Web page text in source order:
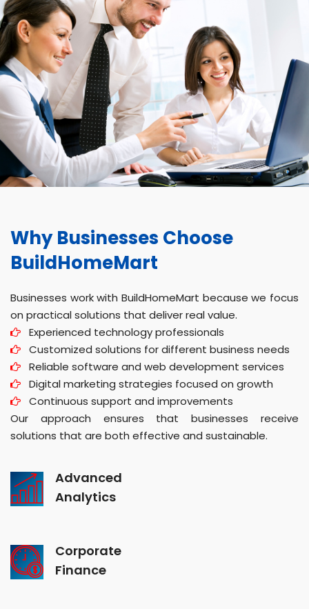
Why Businesses Choose
BuildHomeMart
Businesses work with BuildHomeMart because we focus
on practical solutions that deliver real value.
Experienced technology professionals
Customized solutions for different business needs
Reliable software and web development services
Digital marketing strategies focused on growth
Continuous support and improvements
Our approach ensures that businesses receive
solutions that are both effective and sustainable.
Advanced
Analytics
Corporate
Finance